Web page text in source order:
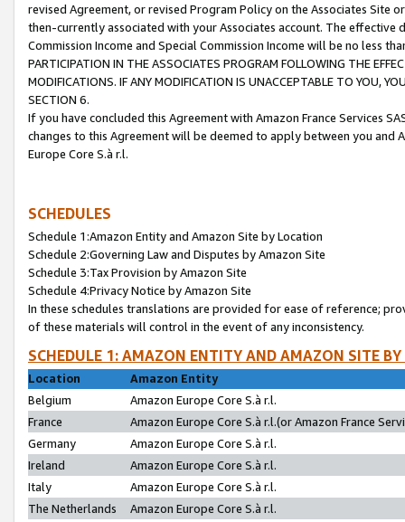
revised Agreement, or revised Program Policy on the Associates
then-currently associated with your Associates account. The
Commission Income and Special Commission Income will be no less
PARTICIPATION IN THE ASSOCIATES PROGRAM FOLLOWING THE
MODIFICATIONS. IF ANY MODIFICATION IS UNACCEPTABLE TO YOU,
SECTION 6.
If you have concluded this Agreement with Amazon France Services
changes to this Agreement will be deemed to apply between you and
Europe Core S.à r.l.
SCHEDULES
Schedule 1:Amazon Entity and Amazon Site by Location
Schedule 2:Governing Law and Disputes by Amazon Site
Schedule 3:Tax Provision by Amazon Site
Schedule 4:Privacy Notice by Amazon Site
In these schedules translations are provided for ease of reference;
of these materials will control in the event of any inconsistency.
SCHEDULE 1: AMAZON ENTITY AND AMAZON SITE
Location
Amazon Entity
Belgium
Amazon Europe Core S.à r.l.
France
Amazon Europe Core S.à r.l.(or Amazon France
Germany
Amazon Europe Core S.à r.l.
Ireland
Amazon Europe Core S.à r.l.
Italy
Amazon Europe Core S.à r.l.
The Netherlands
Amazon Europe Core S.à r.l.